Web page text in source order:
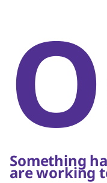
Something
are working